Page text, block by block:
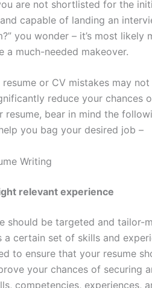
are not shortlisted for the
capable of landing an
you wonder – it’s most likely
a much-needed makeover.
resume or CV mistakes may
reduce your chances
resume, bear in mind the
you bag your desired job –
Writing
relevant experience
should be targeted and
a certain set of skills and
to ensure that your resume
your chances of securing
competencies, experiences,